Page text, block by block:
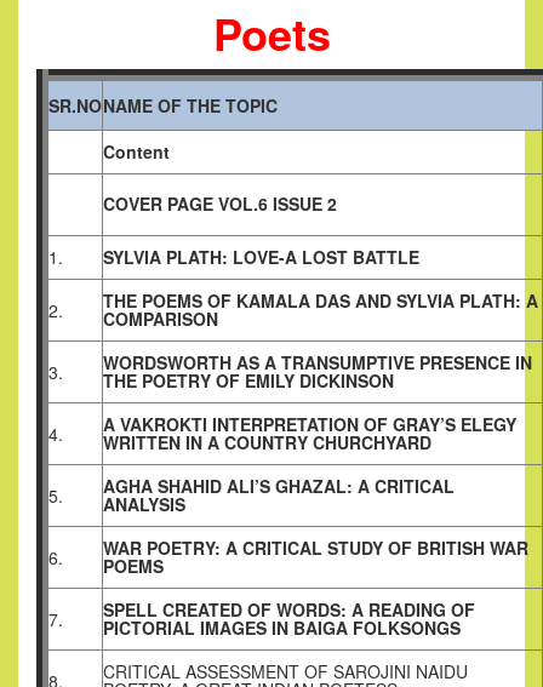
Poets
SR.NONAME OF THE TOPIC
Content
COVER PAGE VOL.6 ISSUE 2
1. SYLVIA PLATH: LOVE-A LOST BATTLE
2. THE POEMS OF KAMALA DAS AND SYLVIA PLATH: A
COMPARISON
3. WORDSWORTH AS A TRANSUMPTIVE PRESENCE IN
THE POETRY OF EMILY DICKINSON
4. A VAKROKTI INTERPRETATION OF GRAY’S ELEGY
WRITTEN IN A COUNTRY CHURCHYARD
5. AGHA SHAHID ALI’S GHAZAL: A CRITICAL
ANALYSIS
6. WAR POETRY: A CRITICAL STUDY OF BRITISH WAR
POEMS
7. SPELL CREATED OF WORDS: A READING OF
PICTORIAL IMAGES IN BAIGA FOLKSONGS
8. CRITICAL ASSESSMENT OF SAROJINI NAIDU